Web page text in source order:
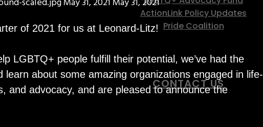
ActionLink Policy Updates
Pride Coalition
CONTACT US
of 2021 for us at Leonard-Litz!
LGBTQ+ people fulfill their potential, we’ve had the
learn about some amazing organizations engaged in life-
and advocacy, and are pleased to announce the